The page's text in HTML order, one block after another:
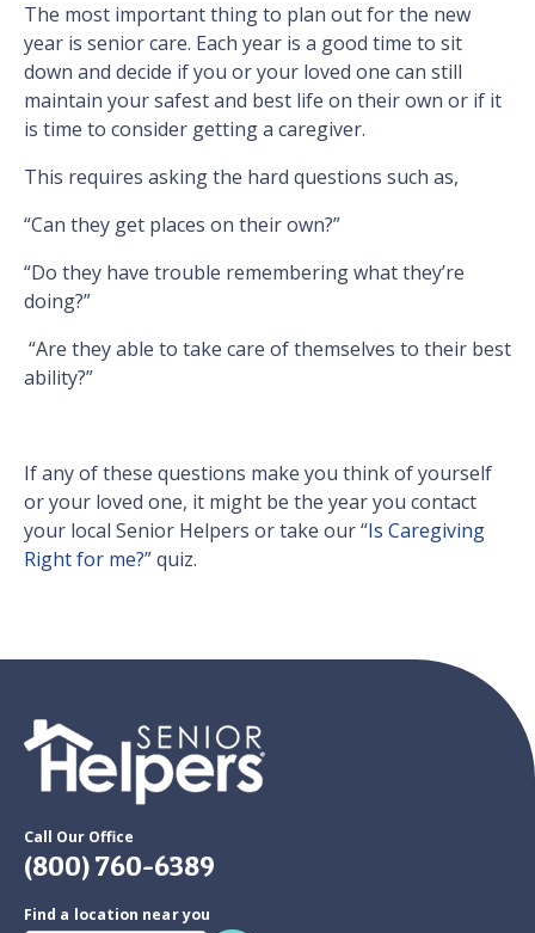
The most important thing to plan out for the new
year is senior care. Each year is a good time to sit
down and decide if you or your loved one can still
maintain your safest and best life on their own or if it
is time to consider getting a caregiver.
This requires asking the hard questions such as,
“Can they get places on their own?”
“Do they have trouble remembering what they’re
doing?”
“Are they able to take care of themselves to their best
ability?”
If any of these questions make you think of yourself
or your loved one, it might be the year you contact
your local Senior Helpers or take our “Is Caregiving
Right for me?” quiz.
Call Our Office
(800) 760-6389
Find a location near you